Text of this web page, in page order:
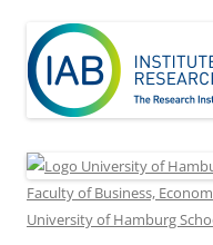
Faculty of Business,
University of Hamburg